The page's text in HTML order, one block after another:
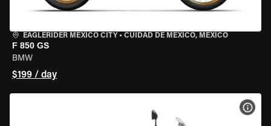
EAGLERIDER MEXICO CITY • CUIDAD DE MEXICO, MEXICO
F 850 GS
BMW
$199 / day